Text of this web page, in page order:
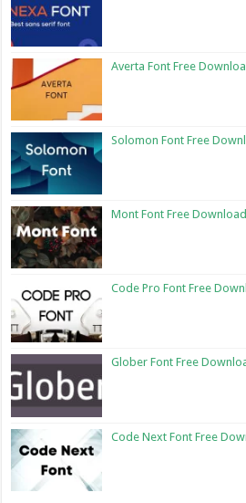
Averta Font Free
Solomon Font Free
Mont Font Free Download
Code Pro Font Free
Glober Font Free
Code Next Font Free